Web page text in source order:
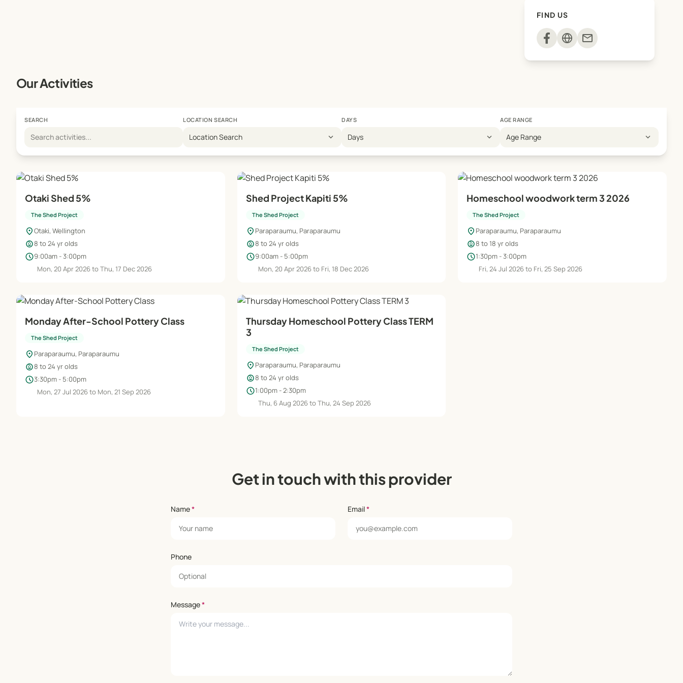
FIND US
mail
Our Activities
SEARCH LOCATION SEARCH
Location Search expand_more
DAYS
Days expand_more
AGE RANGE
Age Range expand_more
Otaki Shed 5%
The Shed Project
location_onOtaki, Wellington
child_care8 to 24 yr olds
schedule9:00am - 3:00pm
Mon, 20 Apr 2026 to Thu, 17 Dec 2026
Shed Project Kapiti 5%
The Shed Project
location_on Paraparaumu, Paraparaumu
child_care8 to 24 yr olds
schedule9:00am - 5:00pm
Mon, 20 Apr 2026 to Fri, 18 Dec 2026
Homeschool woodwork term 3 2026
The Shed Project
location_on Paraparaumu, Paraparaumu
child_care8 to 18 yr olds
schedule1:30pm - 3:00pm
Fri, 24 Jul 2026 to Fri, 25 Sep 2026
Monday After-School Pottery Class
The Shed Project
location_on Paraparaumu, Paraparaumu
child_care8 to 24 yr olds
schedule3:30pm - 5:00pm
Mon, 27 Jul 2026 to Mon, 21 Sep 2026
Thursday Homeschool Pottery Class TERM
3
The Shed Project
location_on Paraparaumu, Paraparaumu
child_care8 to 24 yr olds
schedule1:00pm - 2:30pm
Thu, 6 Aug 2026 to Thu, 24 Sep 2026
Get in touch with this provider
Name* Email*
Phone
Message*